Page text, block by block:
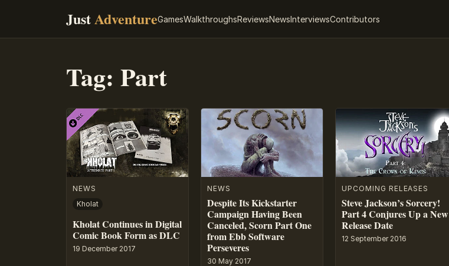
JustAdventureGamesWalkthroughsReviewsNewsInterviewsContributors
Tag: Part
NEWS
Kholat
Kholat Continues in Digital
Comic Book Form as DLC
19 December 2017
NEWS
Despite Its Kickstarter
Campaign Having Been
Canceled, Scorn Part One
from Ebb Software
Perseveres
30 May 2017
UPCOMING RELEASES
Steve Jackson’s Sorcery!
Part 4 Conjures Up a New
Release Date
12 September 2016